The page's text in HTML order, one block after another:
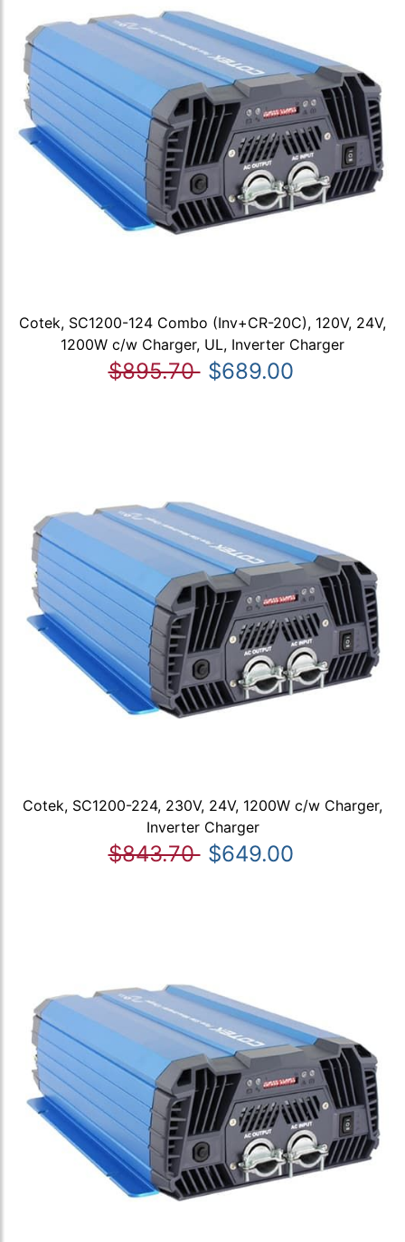
Cotek, SC1200-124 Combo (Inv+CR-20C), 120V, 24V,
1200W c/w Charger, UL, Inverter Charger
$895.70 $689.00
Cotek, SC1200-224, 230V, 24V, 1200W c/w Charger,
Inverter Charger
$843.70 $649.00